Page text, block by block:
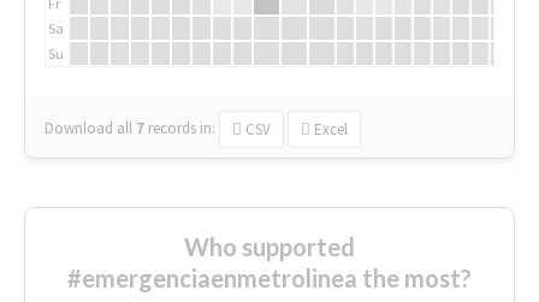
Sa
Su
Download all 7 records in: CSV Excel
Who supported
#emergenciaenmetrolinea the most?